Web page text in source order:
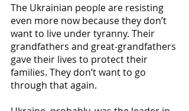
The Ukrainian people are resisting
even more now because they don’t
want to live under tyranny. Their
grandfathers and great-grandfathers
gave their lives to protect their
families. They don’t want to go
through that again.